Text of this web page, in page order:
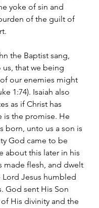
yoke of sin and
of the guilt of
the Baptist sang,
that we being
our enemies might
1:74). Isaiah also
as if Christ has
is the promise. He
born, unto us a son is
God came to be
about this later in his
made flesh, and dwelt
Lord Jesus humbled
God sent His Son
His divinity and the